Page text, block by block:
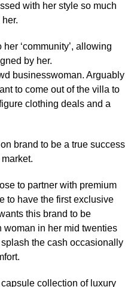
with her style so much
‘community’, allowing
by her.
businesswoman. Arguably
to come out of the villa to
clothing deals and a
brand to be a true success
to partner with premium
to have the first exclusive
this brand to be
in her mid twenties
the cash occasionally
collection of luxury